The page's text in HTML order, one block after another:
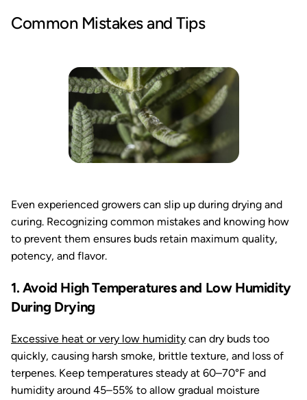
Common Mistakes and Tips
Even experienced growers can slip up during drying and
curing. Recognizing common mistakes and knowing how
to prevent them ensures buds retain maximum quality,
potency, and flavor.
1. Avoid High Temperatures and Low Humidity
During Drying
Excessive heat or very low humidity can dry buds too
quickly, causing harsh smoke, brittle texture, and loss of
terpenes. Keep temperatures steady at 60–70°F and
humidity around 45–55% to allow gradual moisture